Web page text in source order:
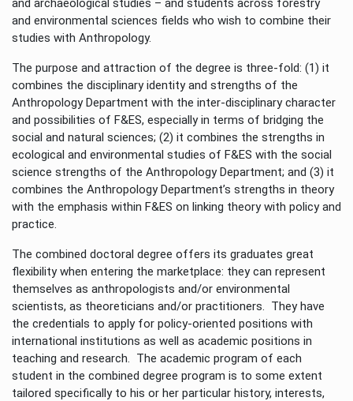
and archaeological studies – and students across forestry
and environmental sciences fields who wish to combine their
studies with Anthropology.
The purpose and attraction of the degree is three-fold: (1) it
combines the disciplinary identity and strengths of the
Anthropology Department with the inter-disciplinary character
and possibilities of F&ES, especially in terms of bridging the
social and natural sciences; (2) it combines the strengths in
ecological and environmental studies of F&ES with the social
science strengths of the Anthropology Department; and (3) it
combines the Anthropology Department’s strengths in theory
with the emphasis within F&ES on linking theory with policy and
practice.
The combined doctoral degree offers its graduates great
flexibility when entering the marketplace: they can represent
themselves as anthropologists and/or environmental
scientists, as theoreticians and/or practitioners. They have
the credentials to apply for policy-oriented positions with
international institutions as well as academic positions in
teaching and research. The academic program of each
student in the combined degree program is to some extent
tailored specifically to his or her particular history, interests,